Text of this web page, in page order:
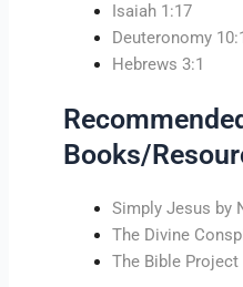
Isaiah 1:17
Deuteronomy
Hebrews 3:1
Books/
Simply Jesus by
The Divine
The Bible